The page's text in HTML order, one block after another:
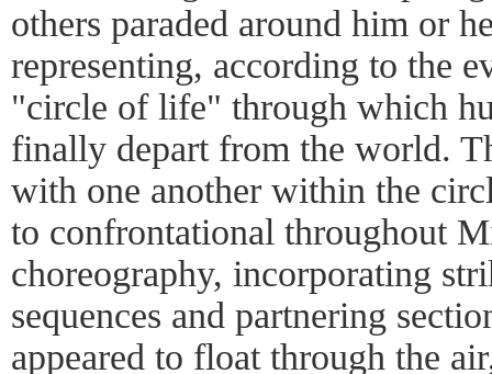
others paraded around him or
representing, according to the
"circle of life" through which
finally depart from the world.
with one another within the
to confrontational throughout
choreography, incorporating
sequences and partnering
appeared to float through the